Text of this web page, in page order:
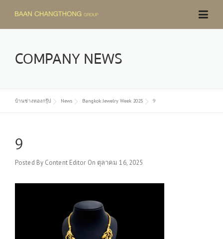
content
COMPANY NEWS
บ้านช่างทองกรุ๊ป News Bangkok Jewelry Week 2025 9
9
Posted By Content Editor On ตุลาคม 16, 2025